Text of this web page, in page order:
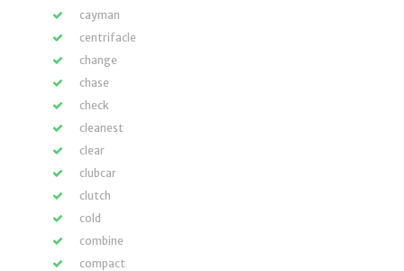
cayman
centrifacle
change
chase
check
cleanest
clear
clubcar
clutch
cold
combine
compact